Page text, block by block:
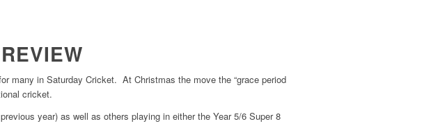
many in Saturday Cricket. At Christmas the move the “grace period
cricket.
year) as well as others playing in either the Year 5/6 Super 8